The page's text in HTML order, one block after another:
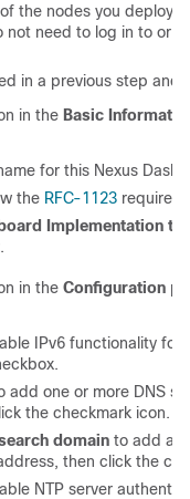
the nodes you
not need to log in to or
in a previous step and
in the Basic
for this Nexus
the RFC-1123
Implementation
.
in the Configuration
IPv6 functionality for
add one or more DNS
the checkmark icon.
domain to add a
then click the
NTP server